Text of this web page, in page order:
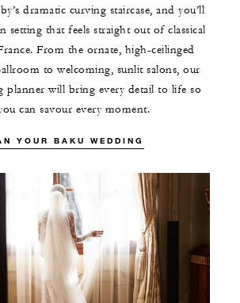
dramatic curving staircase, and you’ll
setting that feels straight out of classical
From the ornate, high-ceilinged
to welcoming, sunlit salons, our
planner will bring every detail to life so
can savour every moment.
YOUR BAKU WEDDING